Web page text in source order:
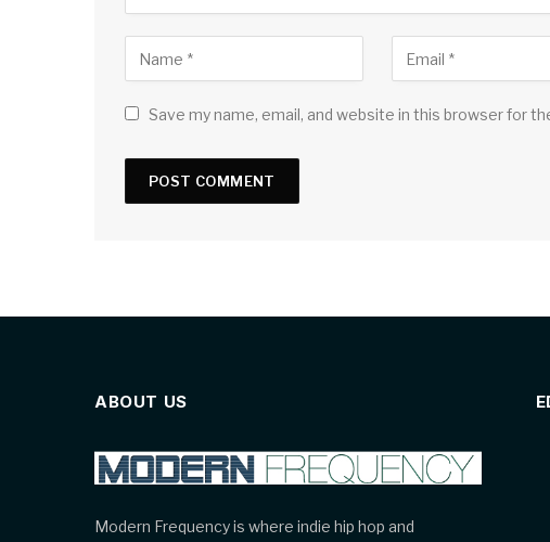
Save my name, email, and website in this browser for
ABOUT US
Modern Frequency is where indie hip hop and